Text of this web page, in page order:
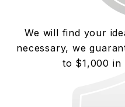
We will find your
necessary, we
to $1,000 in